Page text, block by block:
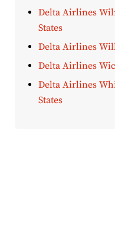
Delta Airlines
States
Delta Airlines
Delta Airlines
Delta Airlines
States